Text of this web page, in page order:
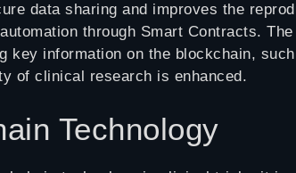
data sharing and improves the
through Smart Contracts.
key information on the blockchain,
of clinical research is enhanced.
Technology